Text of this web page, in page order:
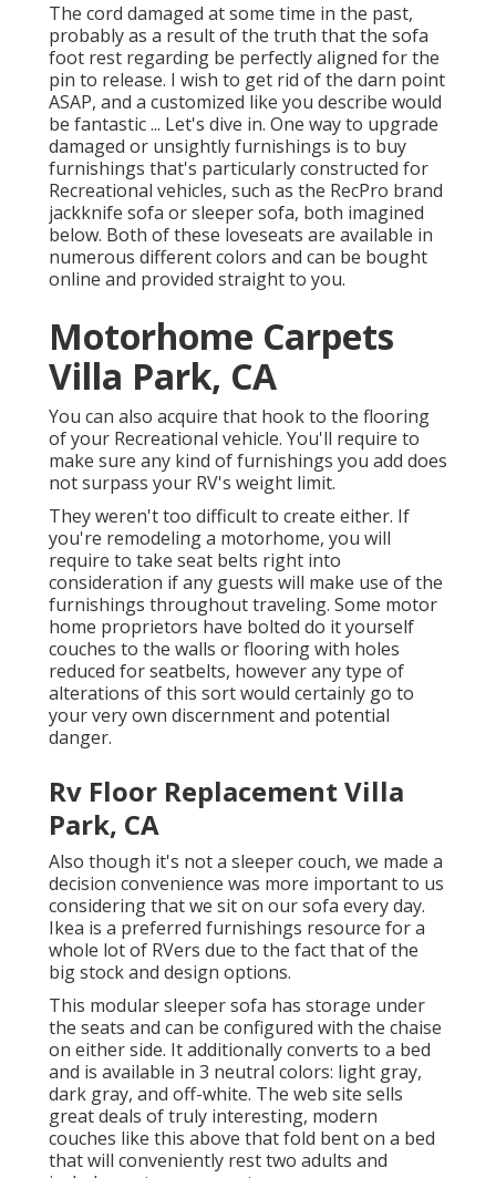
The cord damaged at some time in the past,
probably as a result of the truth that the sofa
foot rest regarding be perfectly aligned for the
pin to release. I wish to get rid of the darn point
ASAP, and a customized like you describe would
be fantastic ... Let's dive in. One way to upgrade
damaged or unsightly furnishings is to buy
furnishings that's particularly constructed for
Recreational vehicles, such as the RecPro brand
jackknife sofa orsleeper sofa, both imagined
below. Both of these loveseats are available in
numerous different colors and can be bought
online and provided straight to you.
Motorhome Carpets
Villa Park, CA
You can also acquire that hook to the flooring
of your Recreational vehicle. You'll require to
make sure any kind of furnishings you add does
not surpass your RV's weight limit.
They weren't too difficult to create either. If
you're remodeling a motorhome, you will
require to take seat belts right into
consideration if any guests will make use of the
furnishings throughout traveling. Some motor
home proprietors have bolted do it yourself
couches to the walls or flooring with holes
reduced for seatbelts, however any type of
alterations of this sort would certainly go to
your very own discernment and potential
danger.
Rv Floor Replacement Villa
Park, CA
Also though it's not a sleeper couch, we made a
decision convenience was more important to us
considering that we sit on our sofa every day.
Ikea is a preferred furnishings resource for a
whole lot of RVers due to the fact that of the
big stock and design options.
This modularsleeper sofa has storage under
the seats and can be configured with the chaise
on either side. It additionally converts to a bed
and is available in 3 neutral colors: light gray,
dark gray, and off-white. The web site sells
great deals of truly interesting, modern
couches like this above that fold bent on a bed
that will conveniently rest two adults and